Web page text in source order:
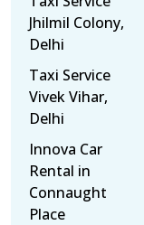
Jhilmil Colony,
Delhi
Taxi Service
Vivek Vihar,
Delhi
Innova Car
Rental in
Connaught
Place